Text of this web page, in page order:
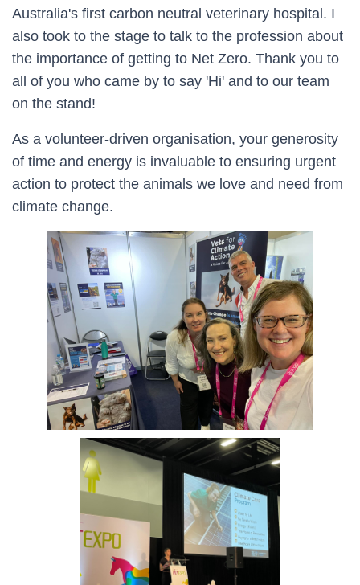
Australia's first carbon neutral veterinary hospital. I
also took to the stage to talk to the profession about
the importance of getting to Net Zero. Thank you to
all of you who came by to say 'Hi' and to our team
on the stand!
As a volunteer-driven organisation, your generosity
of time and energy is invaluable to ensuring urgent
action to protect the animals we love and need from
climate change.